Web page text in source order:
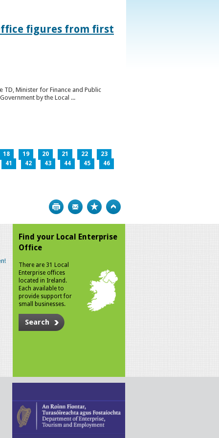
figures from first
TD, Minister for Finance and Public
by the Local ...
18 19 20 21 22
23
41
42 43 44 45 46
Print Bookmark
Find your Local Enterprise
Office
There are 31 Local
Enterprise offices
located in Ireland.
Each available to
provide support for
small businesses.
Search